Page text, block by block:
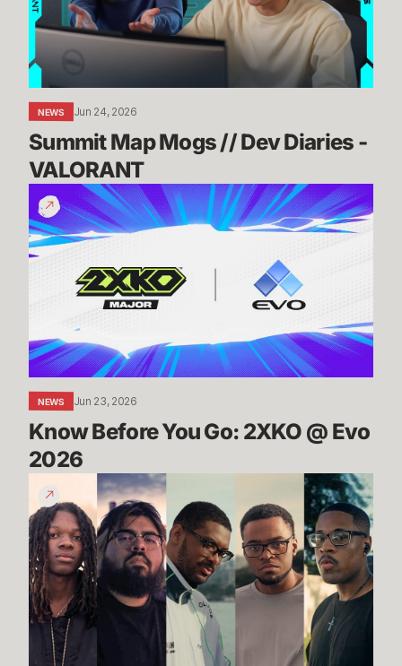
Diaries
VALORANT
NEWS Jun 24, 2026
Summit Map Mogs // Dev Diaries -
VALORANT
Know
Before
You
Go:
2026
NEWS Jun 23, 2026
Know Before You Go: 2XKO @ Evo
2026
2XKO
at
Evo
2026
Trailer
-
Players
to
Watch